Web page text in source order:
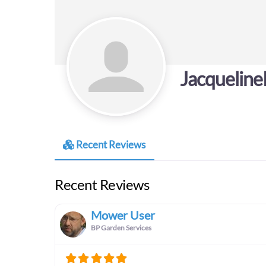
Recent Reviews
Recent Reviews
Mower User
BP Garden Services